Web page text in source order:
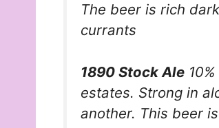
The beer is rich
currants
1890 Stock Ale
estates. Strong in
another. This beer